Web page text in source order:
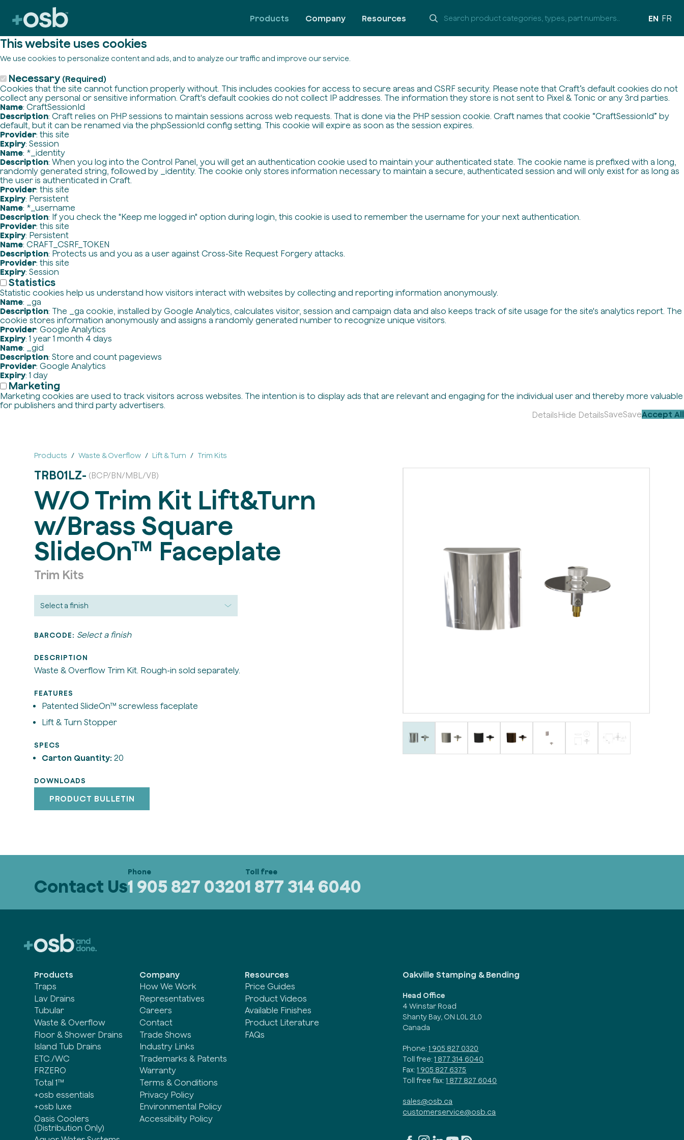
This website uses cookies
We use cookies to personalize content and ads, and to analyze our traffic and improve our service.
Necessary (Required)
Cookies that the site cannot function properly without. This includes cookies for access to secure areas and CSRF security. Please note that Craft’s default cookies do not
collect any personal or sensitive information. Craft's default cookies do not collect IP addresses. The information they store is not sent to Pixel & Tonic or any 3rd parties.
Name: CraftSessionId
Description: Craft relies on PHP sessions to maintain sessions across web requests. That is done via the PHP session cookie. Craft names that cookie “CraftSessionId” by
default, but it can be renamed via the phpSessionId config setting. This cookie will expire as soon as the session expires.
Provider: this site
Expiry: Session
Name: *_identity
Description: When you log into the Control Panel, you will get an authentication cookie used to maintain your authenticated state. The cookie name is prefixed with a long,
randomly generated string, followed by _identity. The cookie only stores information necessary to maintain a secure, authenticated session and will only exist for as long as
the user is authenticated in Craft.
Provider: this site
Expiry: Persistent
Name: *_username
Description: If you check the "Keep me logged in" option during login, this cookie is used to remember the username for your next authentication.
Provider: this site
Expiry: Persistent
Name: CRAFT_CSRF_TOKEN
Description: Protects us and you as a user against Cross-Site Request Forgery attacks.
Provider: this site
Expiry: Session
Statistics
Statistic cookies help us understand how visitors interact with websites by collecting and reporting information anonymously.
Name: _ga
Description: The _ga cookie, installed by Google Analytics, calculates visitor, session and campaign data and also keeps track of site usage for the site's analytics report. The
cookie stores information anonymously and assigns a randomly generated number to recognize unique visitors.
Provider: Google Analytics
Expiry: 1 year 1 month 4 days
Name: _gid
Description: Store and count pageviews
Provider: Google Analytics
Expiry: 1 day
Marketing
Marketing cookies are used to track visitors across websites. The intention is to display ads that are relevant and engaging for the individual user and thereby more valuable
for publishers and third party advertisers.
DetailsHide DetailsSaveSaveAccept All
Products Company Resources EN FR
Products Waste & Overflow Lift & Turn Trim Kits
TRB01LZ- (BCP/BN/MBL/VB)
W/O Trim Kit Lift&Turn
w/Brass Square
SlideOn™ Faceplate
Trim Kits
BARCODE: Select a finish
DESCRIPTION
Waste & Overflow Trim Kit. Rough-in sold separately.
FEATURES
Patented SlideOn™ screwless faceplate
Lift & Turn Stopper
SPECS
Carton Quantity: 20
DOWNLOADS
PRODUCT BULLETIN
Contact Us1 905 827 03201 877 314 6040
Products
Traps
Lav Drains
Tubular
Waste & Overflow
Floor & Shower Drains
Island Tub Drains
ETC./WC
FRZERO
Total 1™
+osb essentials
+osb luxe
Oasis Coolers
(Distribution Only)
Company
How We Work
Representatives
Careers
Contact
Trade Shows
Industry Links
Trademarks & Patents
Warranty
Terms & Conditions
Privacy Policy
Environmental Policy
Accessibility Policy
Resources
Price Guides
Product Videos
Available Finishes
Product Literature
FAQs
Oakville Stamping & Bending
Head Office
4 Winstar Road
Shanty Bay, ON L0L 2L0
Canada
Phone: 1 905 827 0320
Toll free: 1 877 314 6040
Fax: 1 905 827 6375
Toll free fax: 1 877 827 6040
sales@osb.ca
customerservice@osb.ca